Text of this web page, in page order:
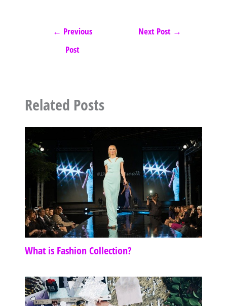
← Previous
Post
Next Post →
Related Posts
What is Fashion Collection?